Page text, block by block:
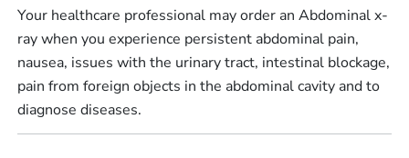
Your healthcare professional may order an Abdominal x-
ray when you experience persistent abdominal pain,
nausea, issues with the urinary tract, intestinal blockage,
pain from foreign objects in the abdominal cavity and to
diagnose diseases.